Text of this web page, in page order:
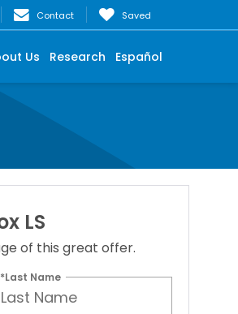
Contact Saved
Us Research Español
LS
of this great offer.
*Last Name